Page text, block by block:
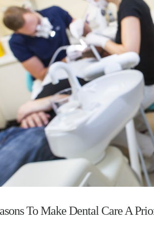
To Make Dental Care A